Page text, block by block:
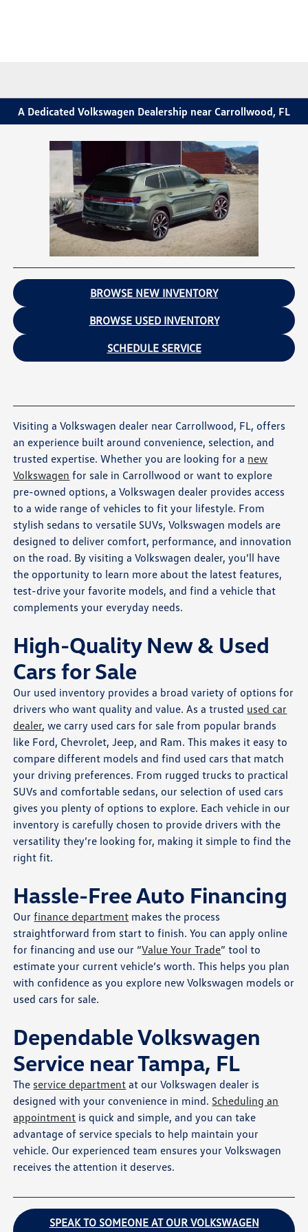
A Dedicated Volkswagen Dealership near Carrollwood, FL
BROWSE NEW INVENTORY
BROWSE USED INVENTORY
SCHEDULE SERVICE
Visiting a Volkswagen dealer near Carrollwood, FL, offers
an experience built around convenience, selection, and
trusted expertise. Whether you are looking for a new
Volkswagen for sale in Carrollwood or want to explore
pre-owned options, a Volkswagen dealer provides access
to a wide range of vehicles to fit your lifestyle. From
stylish sedans to versatile SUVs, Volkswagen models are
designed to deliver comfort, performance, and innovation
on the road. By visiting a Volkswagen dealer, you’ll have
the opportunity to learn more about the latest features,
test-drive your favorite models, and find a vehicle that
complements your everyday needs.
High-Quality New & Used
Cars for Sale
Our used inventory provides a broad variety of options for
drivers who want quality and value. As a trusted used car
dealer, we carry used cars for sale from popular brands
like Ford, Chevrolet, Jeep, and Ram. This makes it easy to
compare different models and find used cars that match
your driving preferences. From rugged trucks to practical
SUVs and comfortable sedans, our selection of used cars
gives you plenty of options to explore. Each vehicle in our
inventory is carefully chosen to provide drivers with the
versatility they’re looking for, making it simple to find the
right fit.
Hassle-Free Auto Financing
Ourfinance department makes the process
straightforward from start to finish. You can apply online
for financing and use our “Value Your Trade” tool to
estimate your current vehicle’s worth. This helps you plan
with confidence as you explore new Volkswagen models or
used cars for sale.
Dependable Volkswagen
Service near Tampa, FL
The service department at our Volkswagen dealer is
designed with your convenience in mind. Scheduling an
appointment is quick and simple, and you can take
advantage of service specials to help maintain your
vehicle. Our experienced team ensures your Volkswagen
receives the attention it deserves.
SPEAK TO SOMEONE AT OUR VOLKSWAGEN